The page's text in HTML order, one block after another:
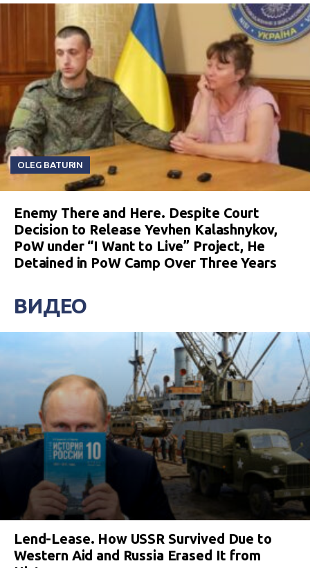
OLEG BATURIN
Enemy There and Here. Despite Court
Decision to Release Yevhen Kalashnykov,
PoW under “I Want to Live” Project, He
Detained in PoW Camp Over Three Years
ВИДЕО
Lend-Lease. How USSR Survived Due to
Western Aid and Russia Erased It from